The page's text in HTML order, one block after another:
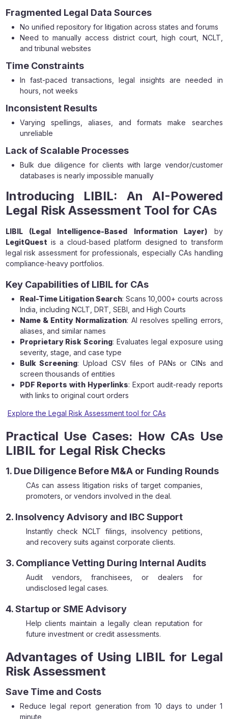
Fragmented Legal Data Sources
No unified repository for litigation across states and forums
Need to manually access district court, high court, NCLT,
and tribunal websites
Time Constraints
In fast-paced transactions, legal insights are needed in
hours, not weeks
Inconsistent Results
Varying spellings, aliases, and formats make searches
unreliable
Lack of Scalable Processes
Bulk due diligence for clients with large vendor/customer
databases is nearly impossible manually
Introducing LIBIL: An AI-Powered
Legal Risk Assessment Tool for CAs
LIBIL (Legal Intelligence-Based Information Layer) by
LegitQuest is a cloud-based platform designed to transform
legal risk assessment for professionals, especially CAs handling
compliance-heavy portfolios.
Key Capabilities of LIBIL for CAs
Real-Time Litigation Search: Scans 10,000+ courts across
India, including NCLT, DRT, SEBI, and High Courts
Name & Entity Normalization: AI resolves spelling errors,
aliases, and similar names
Proprietary Risk Scoring: Evaluates legal exposure using
severity, stage, and case type
Bulk Screening: Upload CSV files of PANs or CINs and
screen thousands of entities
PDF Reports with Hyperlinks: Export audit-ready reports
with links to original court orders
Explore the Legal Risk Assessment tool for CAs
Practical Use Cases: How CAs Use
LIBIL for Legal Risk Checks
1. Due Diligence Before M&A or Funding Rounds
CAs can assess litigation risks of target companies,
promoters, or vendors involved in the deal.
2. Insolvency Advisory and IBC Support
Instantly check NCLT filings, insolvency petitions,
and recovery suits against corporate clients.
3. Compliance Vetting During Internal Audits
Audit vendors, franchisees, or dealers for
undisclosed legal cases.
4. Startup or SME Advisory
Help clients maintain a legally clean reputation for
future investment or credit assessments.
Advantages of Using LIBIL for Legal
Risk Assessment
Save Time and Costs
Reduce legal report generation from 10 days to under 1
minute